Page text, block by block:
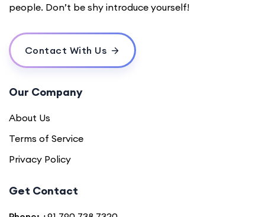
people. Don’t be shy introduce yourself!
Contact With Us
Our Company
About Us
Terms of Service
Privacy Policy
Get Contact